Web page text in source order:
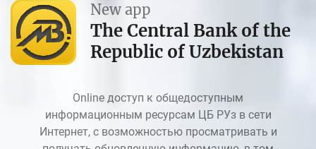
New app
The Central Bank of the
Republic of Uzbekistan
Online доступ к общедоступным
информационным ресурсам ЦБ РУз в сети
Интернет, с возможностью просматривать и